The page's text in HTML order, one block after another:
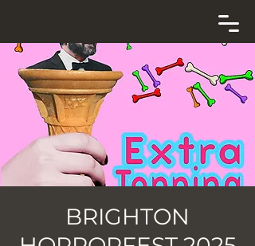
BRIGHTON